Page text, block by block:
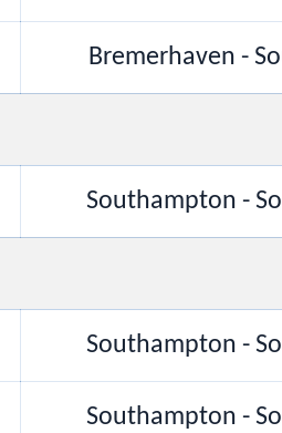
Bremerhaven -
Southampton -
Southampton -
Southampton -